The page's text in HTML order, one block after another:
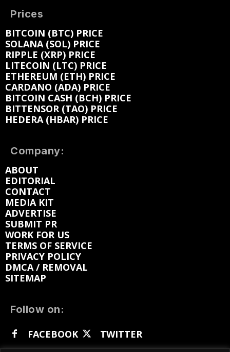
Prices
BITCOIN (BTC) PRICE
SOLANA (SOL) PRICE
RIPPLE (XRP) PRICE
LITECOIN (LTC) PRICE
ETHEREUM (ETH) PRICE
CARDANO (ADA) PRICE
BITCOIN CASH (BCH) PRICE
BITTENSOR (TAO) PRICE
HEDERA (HBAR) PRICE
Company:
ABOUT
EDITORIAL
CONTACT
MEDIA KIT
ADVERTISE
SUBMIT PR
WORK FOR US
TERMS OF SERVICE
PRIVACY POLICY
DMCA / REMOVAL
SITEMAP
Follow on:
FACEBOOK
TWITTER